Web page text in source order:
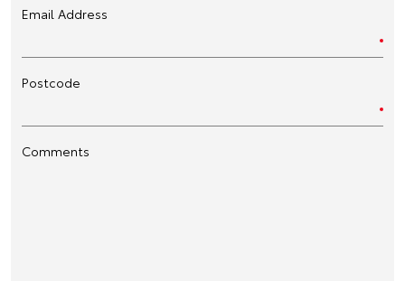
Email Address
Postcode
Comments